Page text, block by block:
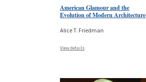
American Glamour and the
Evolution of Modern Architecture
Alice T. Friedman
View details